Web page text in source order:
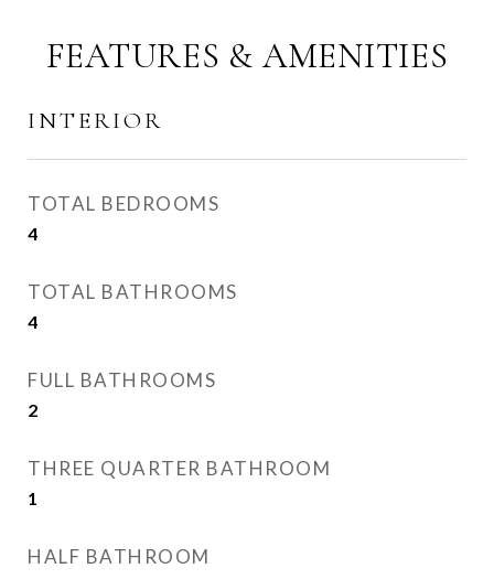
FEATURES & AMENITIES
INTERIOR
TOTAL BEDROOMS
4
TOTAL BATHROOMS
4
FULL BATHROOMS
2
THREE QUARTER BATHROOM
1
HALF BATHROOM